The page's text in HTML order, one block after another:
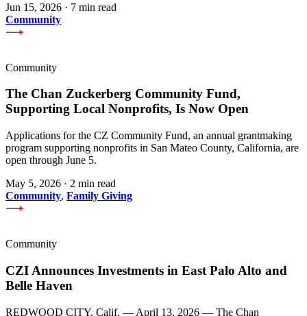
Jun 15, 2026 · 7 min read
Community
Community
The Chan Zuckerberg Community Fund,
Supporting Local Nonprofits, Is Now Open
Applications for the CZ Community Fund, an annual grantmaking
program supporting nonprofits in San Mateo County, California, are
open through June 5.
May 5, 2026 · 2 min read
Community, Family Giving
Community
CZI Announces Investments in East Palo Alto and
Belle Haven
REDWOOD CITY, Calif. — April 13, 2026 — The Chan